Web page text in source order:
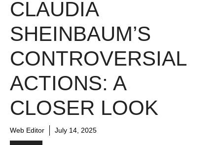
CLAUDIA
SHEINBAUM’S
CONTROVERSIAL
ACTIONS: A
CLOSER LOOK
Web Editor July 14, 2025